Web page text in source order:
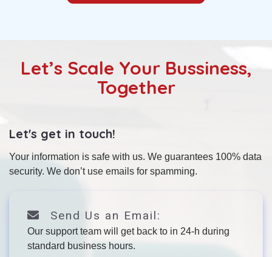
Let’s Scale Your Bussiness,
Together
Let's get in touch!
Your information is safe with us. We guarantees 100% data
security. We don’t use emails for spamming.
Send Us an Email:
Our support team will get back to in 24-h during
standard business hours.